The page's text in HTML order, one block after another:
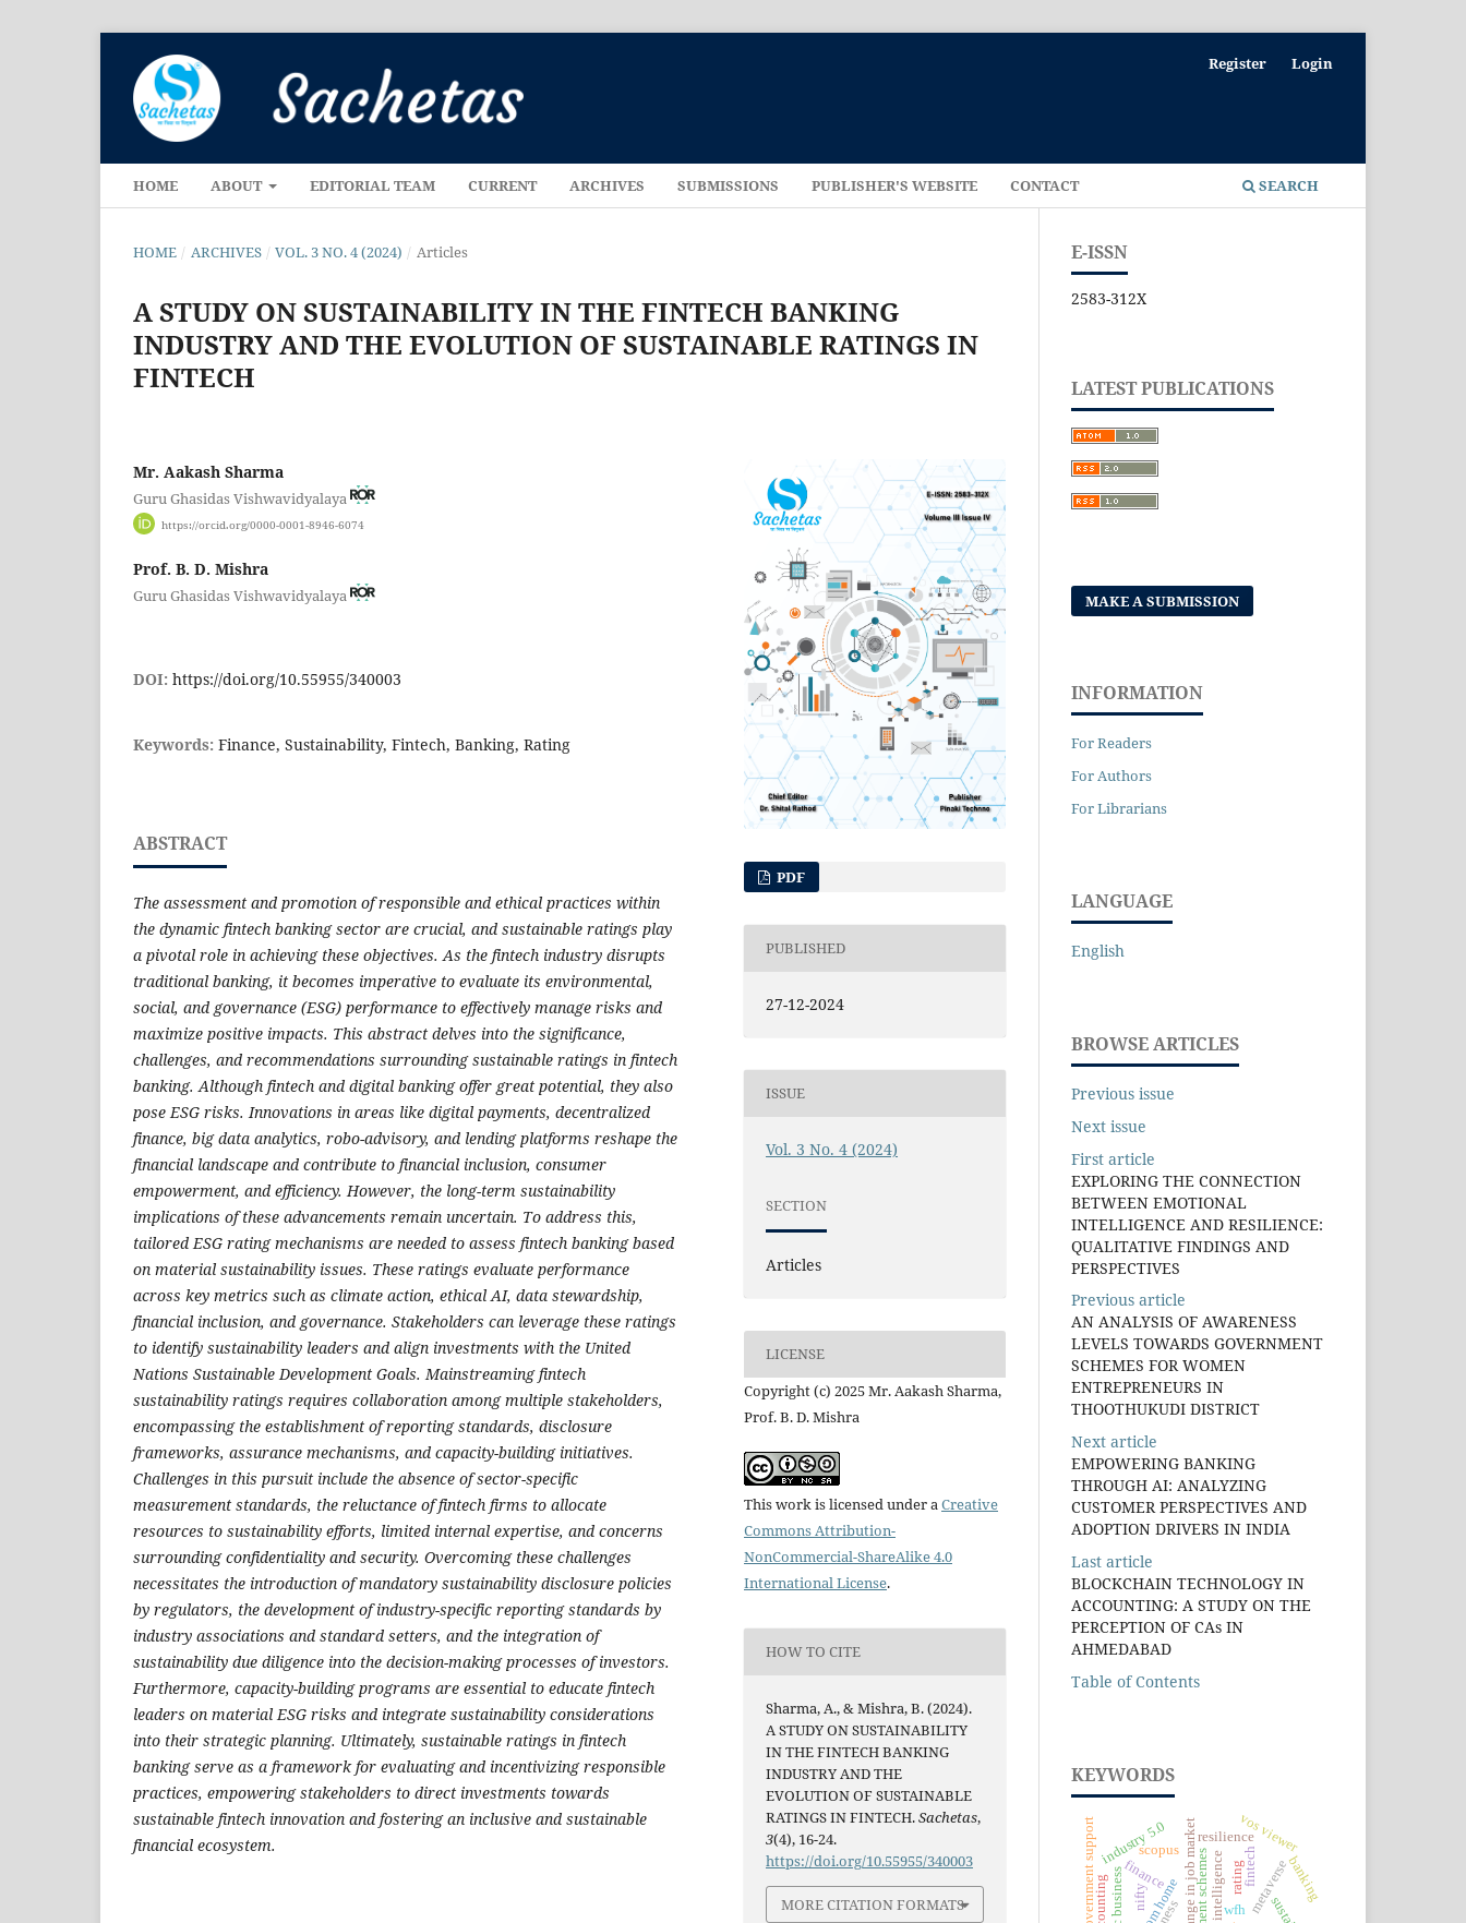
HOME ABOUT EDITORIAL TEAM CURRENT ARCHIVES SUBMISSIONS PUBLISHER'S WEBSITE CONTACT SEARCH
Register Login
HOME / ARCHIVES / VOL. 3 NO. 4 (2024) / Articles
A STUDY ON SUSTAINABILITY IN THE FINTECH BANKING
INDUSTRY AND THE EVOLUTION OF SUSTAINABLE RATINGS IN
FINTECH
Mr. Aakash Sharma
Guru Ghasidas Vishwavidyalaya
https://orcid.org/0000-0001-8946-6074
Prof. B. D. Mishra
Guru Ghasidas Vishwavidyalaya
DOI: https://doi.org/10.55955/340003
Keywords: Finance, Sustainability, Fintech, Banking, Rating
ABSTRACT
The assessment and promotion of responsible and ethical practices within
the dynamic fintech banking sector are crucial, and sustainable ratings play
a pivotal role in achieving these objectives. As the fintech industry disrupts
traditional banking, it becomes imperative to evaluate its environmental,
social, and governance (ESG) performance to effectively manage risks and
maximize positive impacts. This abstract delves into the significance,
challenges, and recommendations surrounding sustainable ratings in fintech
banking. Although fintech and digital banking offer great potential, they also
pose ESG risks. Innovations in areas like digital payments, decentralized
finance, big data analytics, robo-advisory, and lending platforms reshape the
financial landscape and contribute to financial inclusion, consumer
empowerment, and efficiency. However, the long-term sustainability
implications of these advancements remain uncertain. To address this,
tailored ESG rating mechanisms are needed to assess fintech banking based
on material sustainability issues. These ratings evaluate performance
across key metrics such as climate action, ethical AI, data stewardship,
financial inclusion, and governance. Stakeholders can leverage these ratings
to identify sustainability leaders and align investments with the United
Nations Sustainable Development Goals. Mainstreaming fintech
sustainability ratings requires collaboration among multiple stakeholders,
encompassing the establishment of reporting standards, disclosure
frameworks, assurance mechanisms, and capacity-building initiatives.
Challenges in this pursuit include the absence of sector-specific
measurement standards, the reluctance of fintech firms to allocate
resources to sustainability efforts, limited internal expertise, and concerns
surrounding confidentiality and security. Overcoming these challenges
necessitates the introduction of mandatory sustainability disclosure policies
by regulators, the development of industry-specific reporting standards by
industry associations and standard setters, and the integration of
sustainability due diligence into the decision-making processes of investors.
Furthermore, capacity-building programs are essential to educate fintech
leaders on material ESG risks and integrate sustainability considerations
into their strategic planning. Ultimately, sustainable ratings in fintech
banking serve as a framework for evaluating and incentivizing responsible
practices, empowering stakeholders to direct investments towards
sustainable fintech innovation and fostering an inclusive and sustainable
financial ecosystem.
PDF
PUBLISHED
27-12-2024
ISSUE
Vol. 3 No. 4 (2024)
SECTION
Articles
LICENSE
Copyright (c) 2025 Mr. Aakash Sharma,
Prof. B. D. Mishra
This work is licensed under aCreative
Commons Attribution-
NonCommercial-ShareAlike 4.0
International License.
HOW TO CITE
Sharma, A., & Mishra, B. (2024).
A STUDY ON SUSTAINABILITY
IN THE FINTECH BANKING
INDUSTRY AND THE
EVOLUTION OF SUSTAINABLE
RATINGS IN FINTECH.Sachetas,
3(4), 16-24.
https://doi.org/10.55955/340003
MORE CITATION FORMATS
E-ISSN
2583-312X
LATEST PUBLICATIONS
MAKE A SUBMISSION
INFORMATION
For Readers
For Authors
For Librarians
LANGUAGE
English
BROWSE ARTICLES
Previous issue
Next issue
First article
EXPLORING THE CONNECTION
BETWEEN EMOTIONAL
INTELLIGENCE AND RESILIENCE:
QUALITATIVE FINDINGS AND
PERSPECTIVES
Previous article
AN ANALYSIS OF AWARENESS
LEVELS TOWARDS GOVERNMENT
SCHEMES FOR WOMEN
ENTREPRENEURS IN
THOOTHUKUDI DISTRICT
Next article
EMPOWERING BANKING
THROUGH AI: ANALYZING
CUSTOMER PERSPECTIVES AND
ADOPTION DRIVERS IN INDIA
Last article
BLOCKCHAIN TECHNOLOGY IN
ACCOUNTING: A STUDY ON THE
PERCEPTION OF CAs IN
AHMEDABAD
Table of Contents
KEYWORDS
wfh
industry 5.0
metaverse
resiliencevos viewer
scopus
government support finance fintech banking
rating
accounting nifty